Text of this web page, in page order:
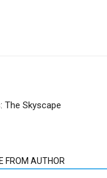
The Skyscape
FROM AUTHOR